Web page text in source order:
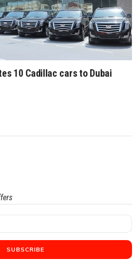
10 Cadillac cars to Dubai